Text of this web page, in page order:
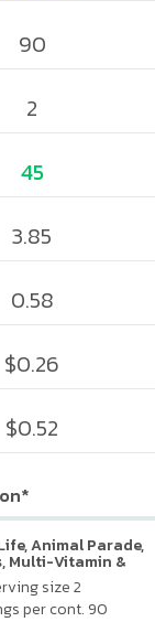
90
2
45
3.85
0.58
$0.26
$0.52
Animal Parade,
Multi-Vitamin &
Natural
Flavor
size 2
per cont. 90